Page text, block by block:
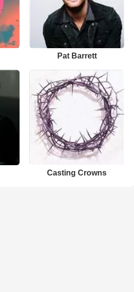
Pat Barrett
Casting Crowns